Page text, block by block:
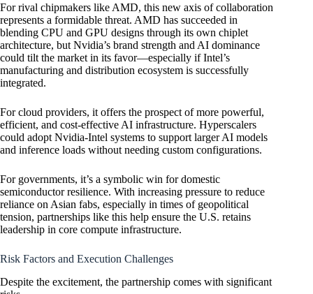
For rival chipmakers like AMD, this new axis of collaboration
represents a formidable threat. AMD has succeeded in
blending CPU and GPU designs through its own chiplet
architecture, but Nvidia’s brand strength and AI dominance
could tilt the market in its favor—especially if Intel’s
manufacturing and distribution ecosystem is successfully
integrated.
For cloud providers, it offers the prospect of more powerful,
efficient, and cost-effective AI infrastructure. Hyperscalers
could adopt Nvidia-Intel systems to support larger AI models
and inference loads without needing custom configurations.
For governments, it’s a symbolic win for domestic
semiconductor resilience. With increasing pressure to reduce
reliance on Asian fabs, especially in times of geopolitical
tension, partnerships like this help ensure the U.S. retains
leadership in core compute infrastructure.
Risk Factors and Execution Challenges
Despite the excitement, the partnership comes with significant